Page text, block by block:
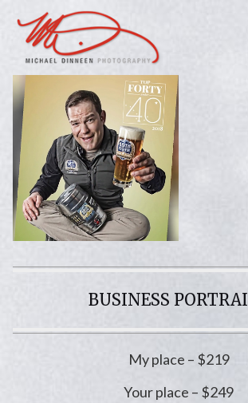
BUSINESS
My place – $219
Your place – $249